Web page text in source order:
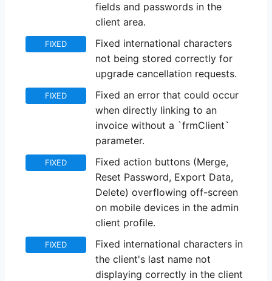
fields and passwords in the
client area.
FIXED
Fixed international characters
not being stored correctly for
upgrade cancellation requests.
FIXED
Fixed an error that could occur
when directly linking to an
invoice without a `frmClient`
parameter.
FIXED
Fixed action buttons (Merge,
Reset Password, Export Data,
Delete) overflowing off-screen
on mobile devices in the admin
client profile.
FIXED
Fixed international characters in
the client's last name not
displaying correctly in the client